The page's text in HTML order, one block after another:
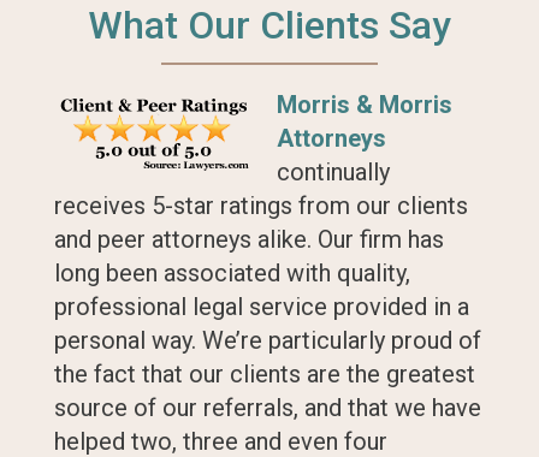
What Our Clients Say
Morris & Morris
Attorneys
continually
receives 5-star ratings from our clients
and peer attorneys alike. Our firm has
long been associated with quality,
professional legal service provided in a
personal way. We’re particularly proud of
the fact that our clients are the greatest
source of our referrals, and that we have
helped two, three and even four